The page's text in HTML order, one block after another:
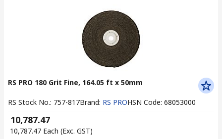
RS PRO 180 Grit Fine, 164.05 ft x 50mm
RS Stock No.: 757-817Brand: RS PROHSN Code: 68053000
₹ 10,787.47
₹ 10,787.47 Each (Exc. GST)